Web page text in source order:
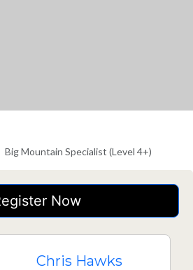
Big Mountain Specialist (Level 4+)
Now
Chris Hawks